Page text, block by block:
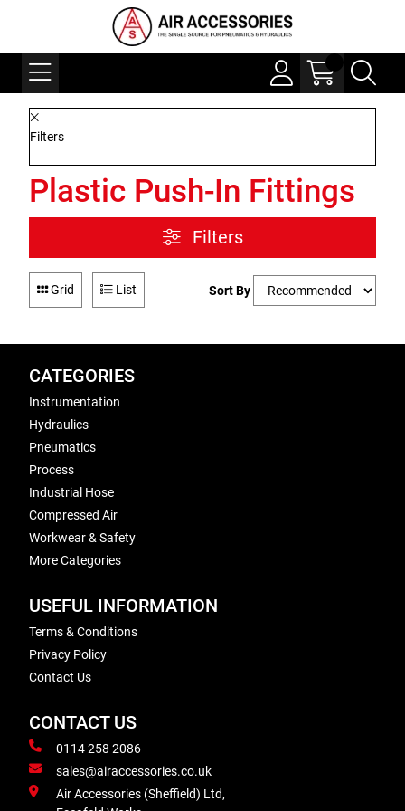
Filters
Plastic Push-In Fittings
Filters
Grid List Sort By
CATEGORIES
Instrumentation
Hydraulics
Pneumatics
Process
Industrial Hose
Compressed Air
Workwear & Safety
More Categories
USEFUL INFORMATION
Terms & Conditions
Privacy Policy
Contact Us
CONTACT US
0114 258 2086
sales@airaccessories.co.uk
Air Accessories (Sheffield) Ltd,